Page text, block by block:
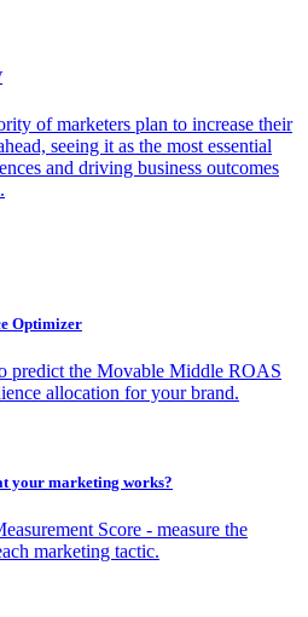
of marketers plan to increase their
seeing it as the most essential
and driving business outcomes
Optimizer
predict the Movable Middle ROAS
allocation for your brand.
your marketing works?
Score - measure the
marketing tactic.